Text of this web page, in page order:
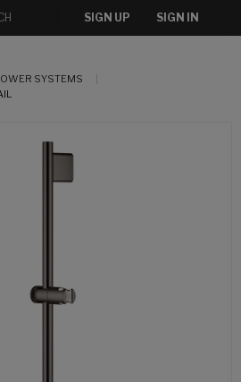
SIGN UP SIGN IN
SYSTEMS